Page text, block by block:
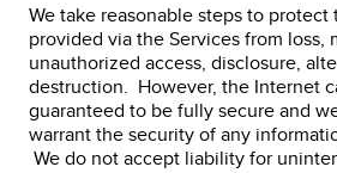
We take reasonable steps to protect
provided via the Services from loss,
unauthorized access, disclosure,
destruction. However, the Internet
guaranteed to be fully secure and
warrant the security of any
We do not accept liability for